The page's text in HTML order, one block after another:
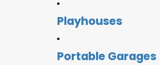
Playhouses
Portable Garages